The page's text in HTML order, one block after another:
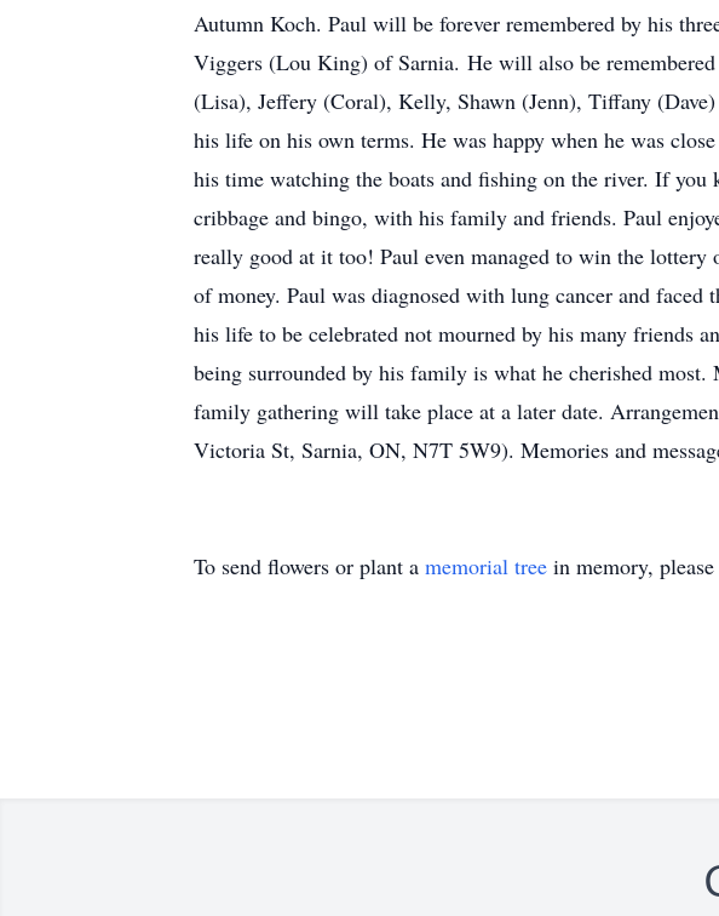
Autumn Koch. Paul will be forever remembered by his
Viggers (Lou King) of Sarnia. He will also be
(Lisa), Jeffery (Coral), Kelly, Shawn (Jenn), Tiffany
his life on his own terms. He was happy when he was
his time watching the boats and fishing on the river. If you
cribbage and bingo, with his family and friends. Paul
really good at it too! Paul even managed to win the
of money. Paul was diagnosed with lung cancer and
his life to be celebrated not mourned by his many friends
being surrounded by his family is what he cherished
family gathering will take place at a later date.
Victoria St, Sarnia, ON, N7T 5W9). Memories and
To send flowers or plant a memorial tree in memory,